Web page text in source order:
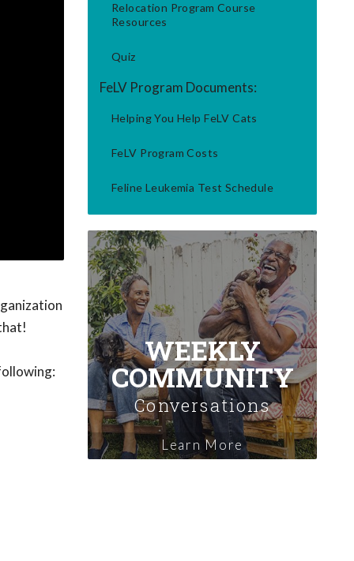
Relocation Program Course
Resources
Quiz
FeLV Program Documents:
Helping You Help FeLV Cats
FeLV Program Costs
Feline Leukemia Test Schedule
WEEKLY
COMMUNITY
Conversations
Learn More